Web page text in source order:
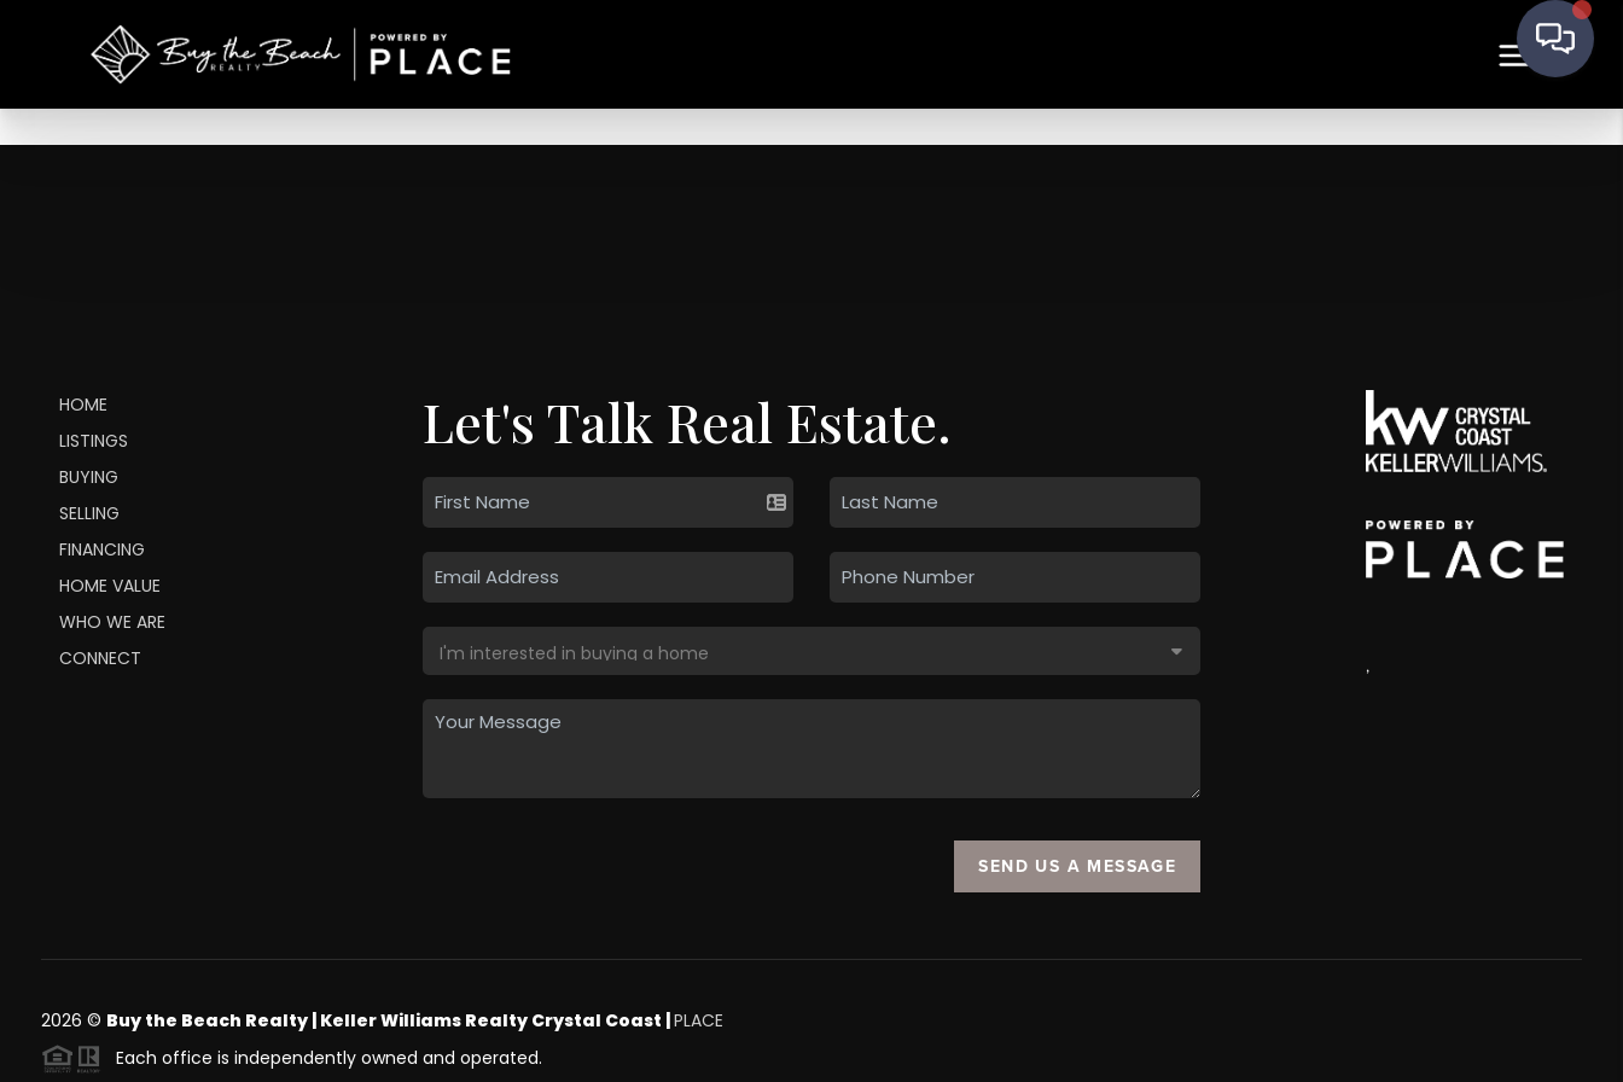
HOME
LISTINGS
BUYING
SELLING
FINANCING
HOME VALUE
WHO WE ARE
CONNECT
Let's Talk Real Estate.
SEND US A MESSAGE
,
2026 © Buy the Beach Realty | Keller Williams Realty Crystal Coast |PLACE
Each office is independently owned and operated.